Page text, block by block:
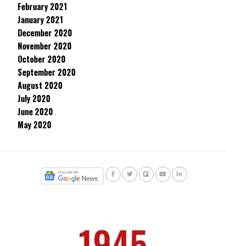
February 2021
January 2021
December 2020
November 2020
October 2020
September 2020
August 2020
July 2020
June 2020
May 2020